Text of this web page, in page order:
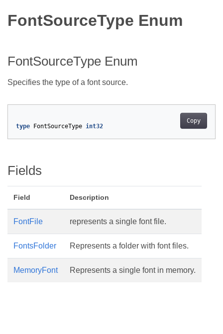
FontSourceType Enum
FontSourceType Enum
Specifies the type of a font source.
Copy
type FontSourceType int32
Fields
Field Description
FontFile represents a single font file.
FontsFolder Represents a folder with font files.
MemoryFont Represents a single font in memory.